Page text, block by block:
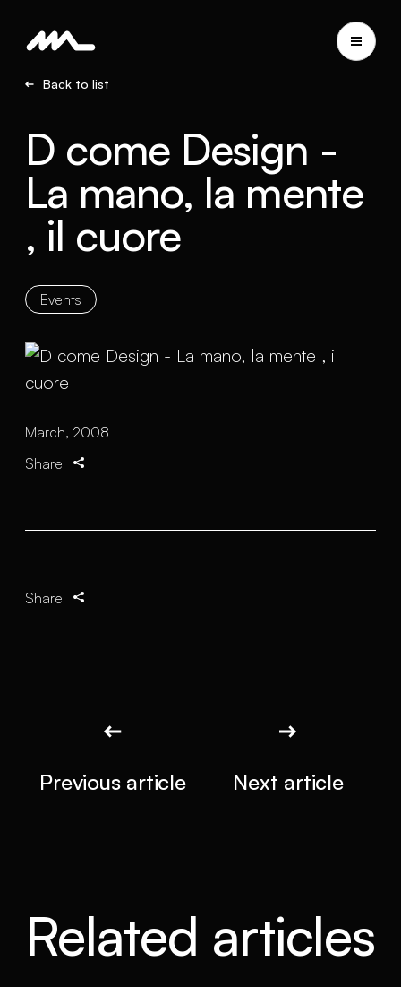
Back to list
D come Design -
La mano, la mente
, il cuore
Events
March, 2008
Share
Share
Previous article Next article
Related articles